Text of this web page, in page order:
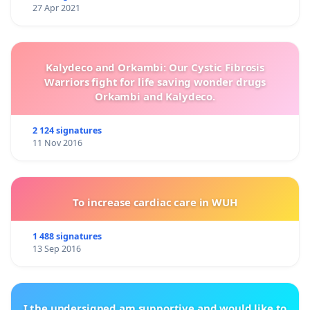
27 Apr 2021
Kalydeco and Orkambi: Our Cystic Fibrosis
Warriors fight for life saving wonder drugs
Orkambi and Kalydeco.
2 124 signatures
11 Nov 2016
To increase cardiac care in WUH
1 488 signatures
13 Sep 2016